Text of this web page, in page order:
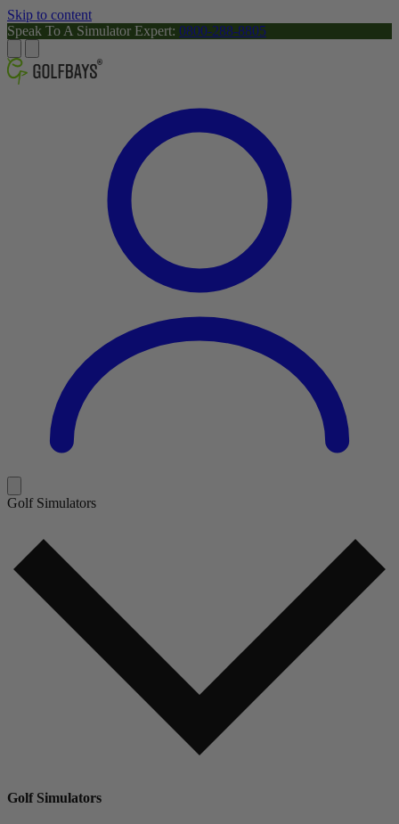
Skip to content
Speak To A Simulator Expert: 0800-288-8805
Golf Simulators
Golf Simulators